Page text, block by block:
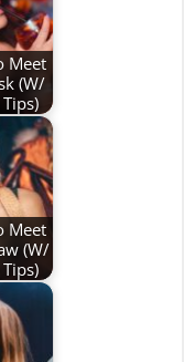
Meet
(W/
Meet
(W/